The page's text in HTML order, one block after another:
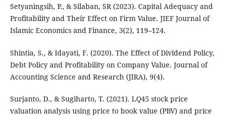
Setyaningsih, P., & Silaban, SR (2023). Capital Adequacy and
Profitability and Their Effect on Firm Value. JIEF Journal of
Islamic Economics and Finance, 3(2), 119–124.
Shintia, S., & Idayati, F. (2020). The Effect of Dividend Policy,
Debt Policy and Profitability on Company Value. Journal of
Accounting Science and Research (JIRA), 9(4).
Surjanto, D., & Sugiharto, T. (2021). LQ45 stock price
valuation analysis using price to book value (PBV) and price